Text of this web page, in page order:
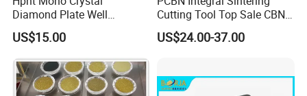
Diamond Plate Well
Polished Synthetic
Industrial Single Crystal
Diamond
US$15.00
Cutting Tool Top Sale CBN
Cutting Insert with Various
of Shape for CNC Lathe
US$24.00-37.00